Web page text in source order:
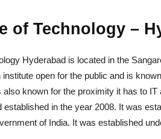
of Technology –
Hyderabad is located in the
open for the public and is
known for the proximity it has to
established in the year 2008. It was
of India. It was established